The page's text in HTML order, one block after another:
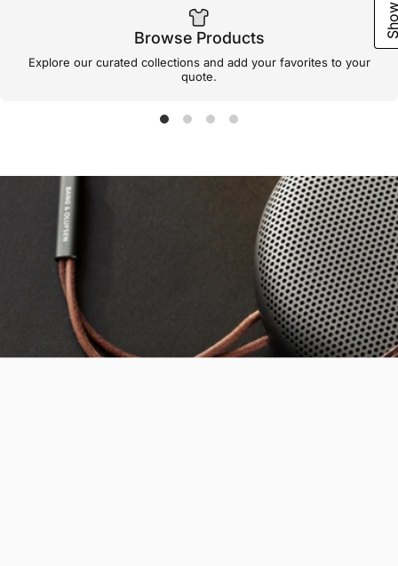
Browse Products
Explore our curated collections and add your favorites to your
quote.